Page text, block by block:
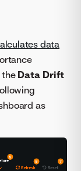
data
the Data Drift
as